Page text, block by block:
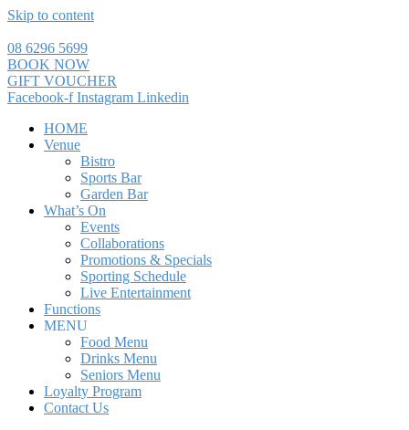
Skip to content
08 6296 5699
BOOK NOW
GIFT VOUCHER
Facebook-f Instagram Linkedin
HOME
Venue
Bistro
Sports Bar
Garden Bar
What’s On
Events
Collaborations
Promotions & Specials
Sporting Schedule
Live Entertainment
Functions
MENU
Food Menu
Drinks Menu
Seniors Menu
Loyalty Program
Contact Us